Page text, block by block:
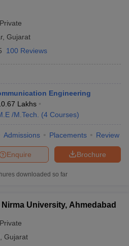
Private
, Gujarat
100 Reviews
Engineering
Lakhs
/M.Tech. (4 Courses)
Admissions Placements Review
Brochure
Enquire
downloaded so far
University, Ahmedabad
Private
Gujarat